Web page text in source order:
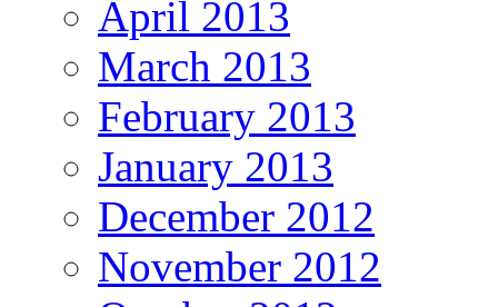
April 2013
March 2013
February 2013
January 2013
December 2012
November 2012